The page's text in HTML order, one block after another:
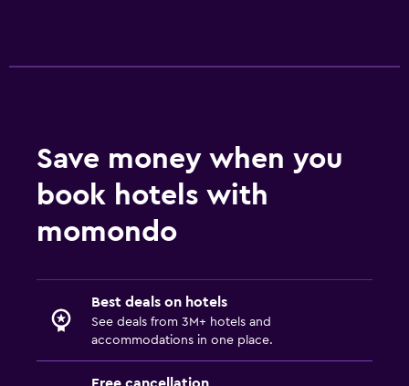
Save money when you
book hotels with
momondo
Best deals on hotels
See deals from 3M+ hotels and
accommodations in one place.
Free cancellation